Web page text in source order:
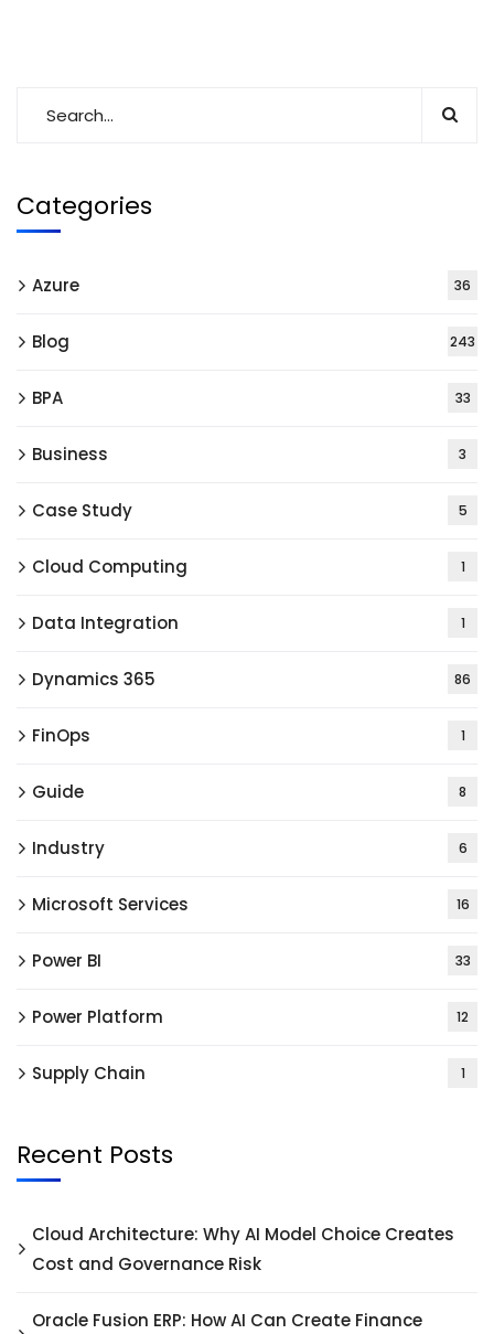
Categories
Azure 36
Blog 243
BPA 33
Business 3
Case Study 5
Cloud Computing 1
Data Integration 1
Dynamics 365 86
FinOps 1
Guide 8
Industry 6
Microsoft Services 16
Power BI 33
Power Platform 12
Supply Chain 1
Recent Posts
Cloud Architecture: Why AI Model Choice Creates
Cost and Governance Risk
Oracle Fusion ERP: How AI Can Create Finance